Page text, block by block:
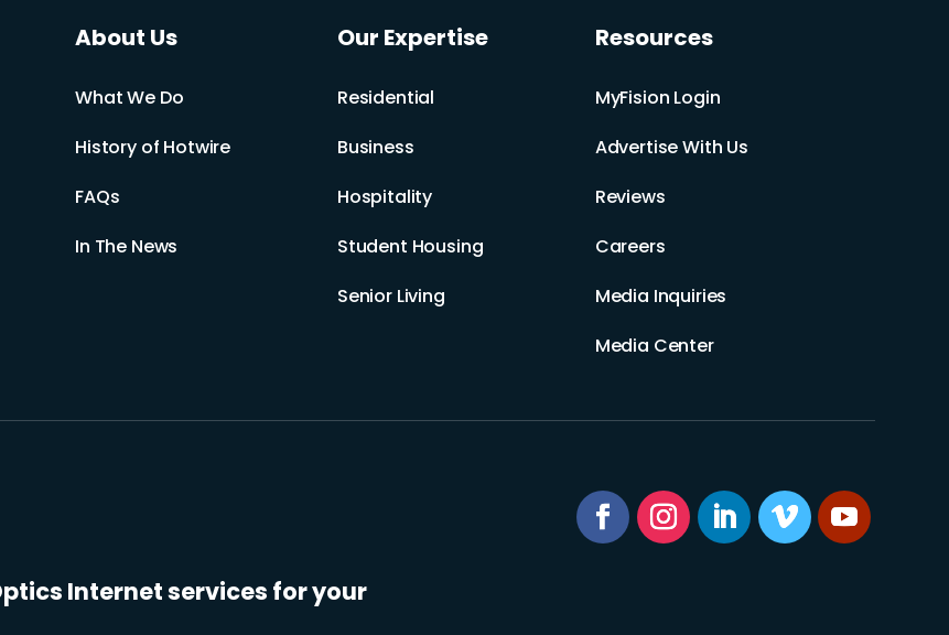
About Us
What We Do
History of Hotwire
FAQs
In The News
Our Expertise
Residential
Business
Hospitality
Student Housing
Senior Living
Resources
MyFision Login
Advertise With Us
Reviews
Careers
Media Inquiries
Media Center
Internet services for your